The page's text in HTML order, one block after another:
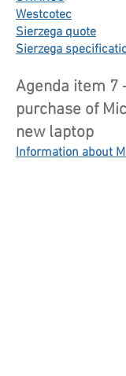
Westcotec
Sierzega quote
Sierzega
Agenda item 7
purchase of
new laptop
Information about